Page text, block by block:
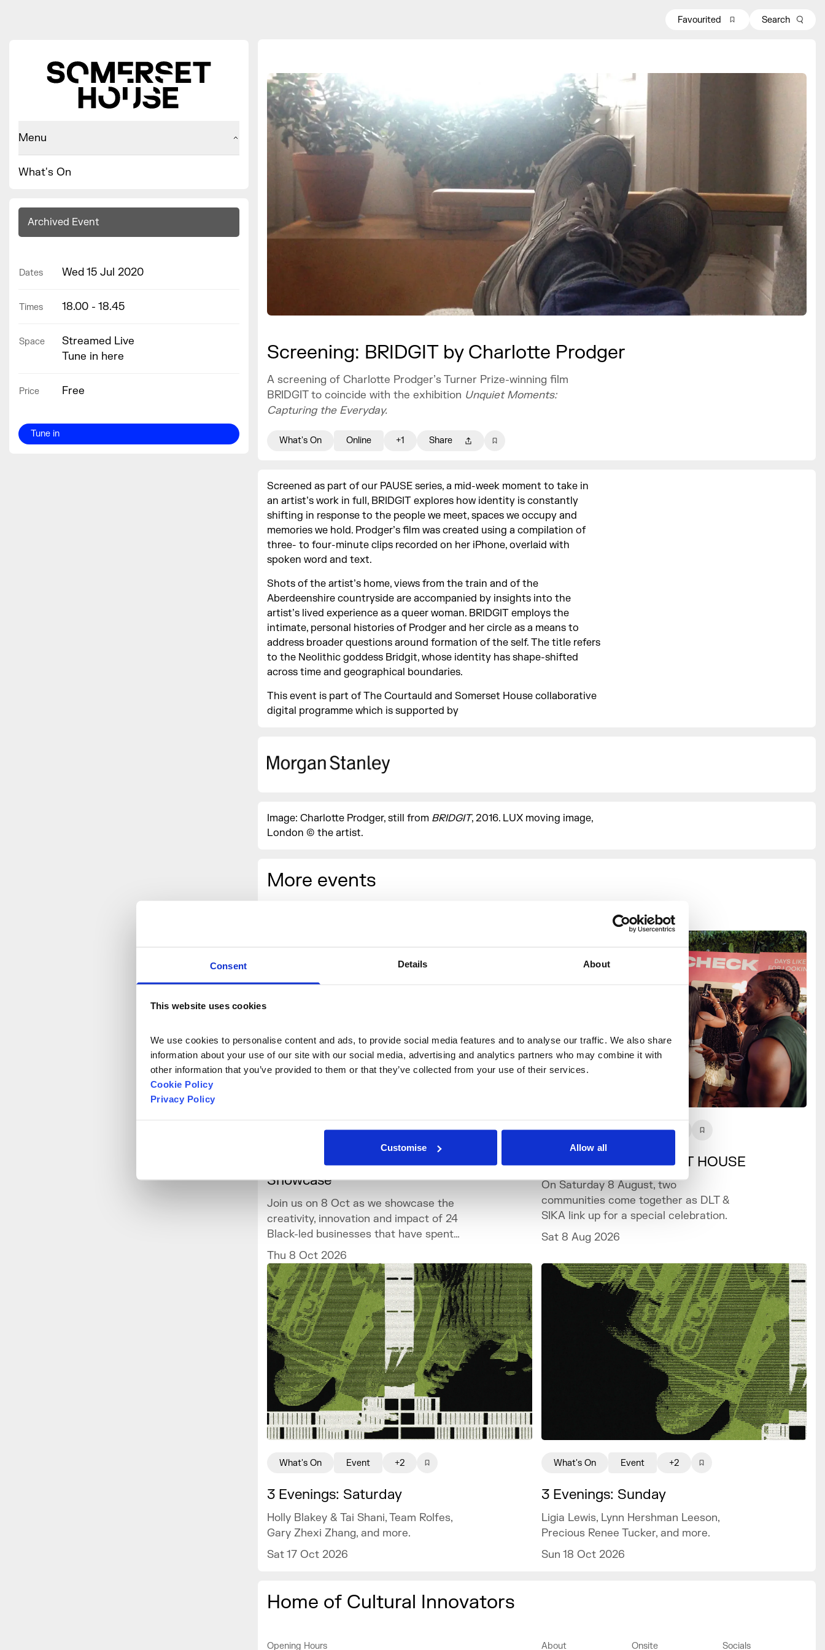
Consent Details About
This website uses cookies
We use cookies to personalise content and ads, to provide social media features and to analyse our traffic. We also share
information about your use of our site with our social media, advertising and analytics partners who may combine it with
other information that you’ve provided to them or that they’ve collected from your use of their services.
Cookie Policy
Privacy Policy
Customise Allow all
Menu
What's On
Archived Event
Dates Wed 15 Jul 2020
Times 18.00 - 18.45
Space
Streamed Live
Tune in here
Price Free
Tune in
Favourited Search
Screening: BRIDGIT by Charlotte Prodger
A screening of Charlotte Prodger’s Turner Prize-winning film
BRIDGIT to coincide with the exhibition Unquiet Moments:
Capturing the Everyday.
What's On Online +1 Share
Screened as part of our PAUSE series, a mid-week moment to take in
an artist’s work in full, BRIDGIT explores how identity is constantly
shifting in response to the people we meet, spaces we occupy and
memories we hold. Prodger’s film was created using a compilation of
three- to four-minute clips recorded on her iPhone, overlaid with
spoken word and text.
Shots of the artist’s home, views from the train and of the
Aberdeenshire countryside are accompanied by insights into the
artist’s lived experience as a queer woman. BRIDGIT employs the
intimate, personal histories of Prodger and her circle as a means to
address broader questions around formation of the self. The title refers
to the Neolithic goddess Bridgit, whose identity has shape-shifted
across time and geographical boundaries.
This event is part of The Courtauld and Somerset House collaborative
digital programme which is supported by
Image: Charlotte Prodger, still from BRIDGIT, 2016. LUX moving image,
London © the artist.
More events
Black Business Residency Cohort 6
Showcase
Join us on 8 Oct as we showcase the
creativity, innovation and impact of 24
Black-led businesses that have spent
the past year developing their ventures
through the programme.
Thu 8 Oct 2026
Event +1
DLT x SIKA SOMERSET HOUSE
On Saturday 8 August, two
communities come together as DLT &
SIKA link up for a special celebration.
Sat 8 Aug 2026
What's On Event +3
3 Evenings: Saturday
Holly Blakey & Tai Shani, Team Rolfes,
Gary Zhexi Zhang, and more.
Sat 17 Oct 2026
What's On Event +2
3 Evenings: Sunday
Ligia Lewis, Lynn Hershman Leeson,
Precious Renee Tucker, and more.
Sun 18 Oct 2026
What's On Event +2
Home of Cultural Innovators
Opening Hours
About
Onsite
Socials